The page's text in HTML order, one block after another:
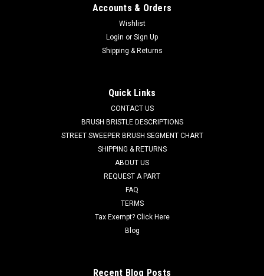
Accounts & Orders
Wishlist
Login or Sign Up
Shipping & Returns
Quick Links
CONTACT US
BRUSH BRISTLE DESCRIPTIONS
STREET SWEEPER BRUSH SEGMENT CHART
SHIPPING & RETURNS
ABOUT US
REQUEST A PART
FAQ
TERMS
Tax Exempt? Click Here
Blog
Recent Blog Posts